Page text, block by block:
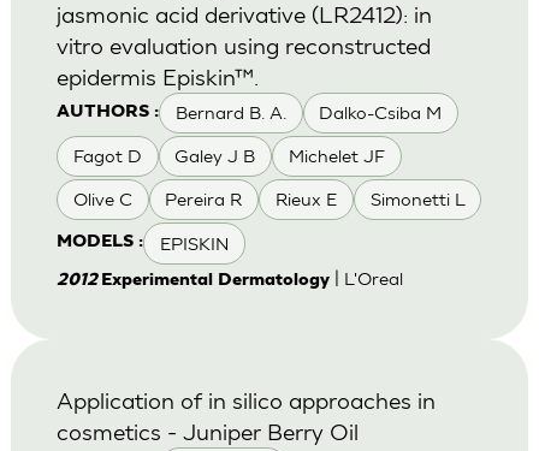
AUTHORS : Bernard B. A. Dalko-Csiba M
Fagot D Galey J B Michelet JF
Olive C Pereira R Rieux E Simonetti L
MODELS : EPISKIN
jasmonic acid derivative (LR2412): in
vitro evaluation using reconstructed
epidermis Episkin™.
2012 Experimental Dermatology| L'Oreal
Application of in silico approaches in
cosmetics - Juniper Berry Oil